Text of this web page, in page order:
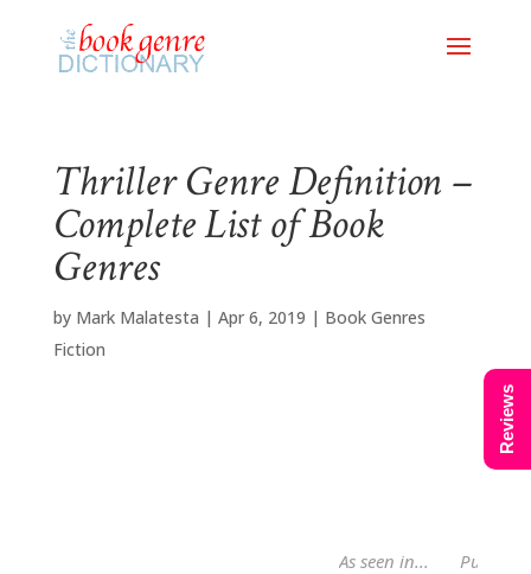
Thriller Genre Definition –
Complete List of Book
Genres
by Mark Malatesta | Apr 6, 2019 | Book Genres
Fiction
As seen in...
Reviews